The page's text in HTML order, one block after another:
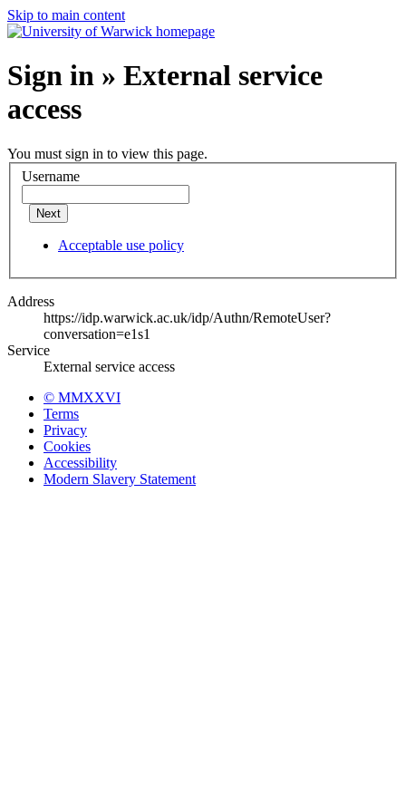
Skip to main content
Sign in » External service
access
You must sign in to view this page.
Username
Next
Acceptable use policy
Address
https://idp.warwick.ac.uk/idp/Authn/RemoteUser?
conversation=e1s1
Service
External service access
© MMXXVI
Terms
Privacy
Cookies
Accessibility
Modern Slavery Statement